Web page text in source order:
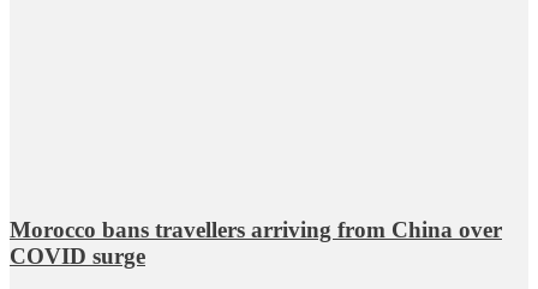
Morocco bans travellers arriving from China over
COVID surge